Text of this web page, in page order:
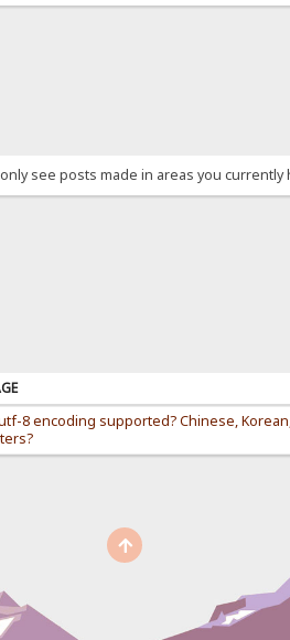
see posts made in areas you currently
8 encoding supported? Chinese,